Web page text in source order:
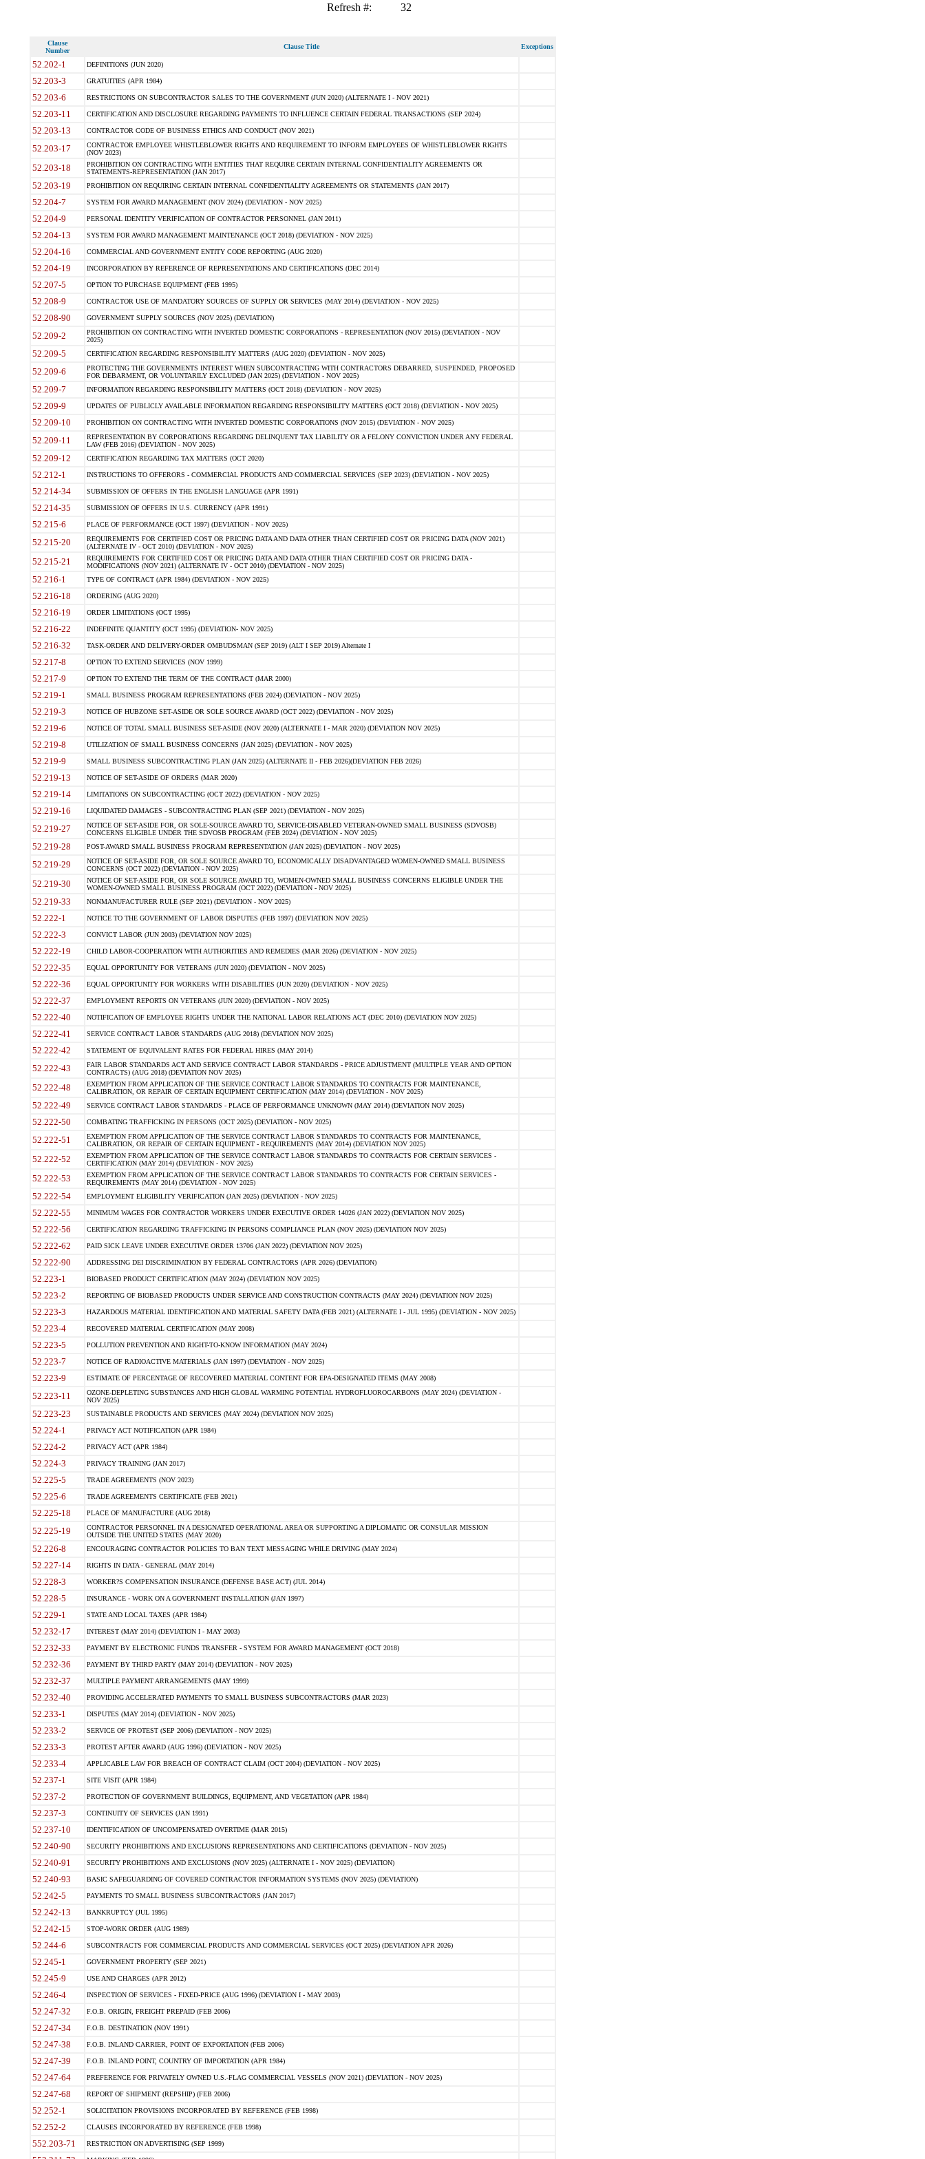
Refresh #: 32
Clause
Number
Clause Title Exceptions
52.202-1 DEFINITIONS (JUN 2020)
52.203-3 GRATUITIES (APR 1984)
52.203-6 RESTRICTIONS ON SUBCONTRACTOR SALES TO THE GOVERNMENT (JUN 2020) (ALTERNATE I - NOV 2021)
52.203-11 CERTIFICATION AND DISCLOSURE REGARDING PAYMENTS TO INFLUENCE CERTAIN FEDERAL TRANSACTIONS (SEP 2024)
52.203-13 CONTRACTOR CODE OF BUSINESS ETHICS AND CONDUCT (NOV 2021)
52.203-17
CONTRACTOR EMPLOYEE WHISTLEBLOWER RIGHTS AND REQUIREMENT TO INFORM EMPLOYEES OF WHISTLEBLOWER RIGHTS
(NOV 2023)
52.203-18
PROHIBITION ON CONTRACTING WITH ENTITIES THAT REQUIRE CERTAIN INTERNAL CONFIDENTIALITY AGREEMENTS OR
STATEMENTS-REPRESENTATION (JAN 2017)
52.203-19 PROHIBITION ON REQUIRING CERTAIN INTERNAL CONFIDENTIALITY AGREEMENTS OR STATEMENTS (JAN 2017)
52.204-7 SYSTEM FOR AWARD MANAGEMENT (NOV 2024) (DEVIATION - NOV 2025)
52.204-9 PERSONAL IDENTITY VERIFICATION OF CONTRACTOR PERSONNEL (JAN 2011)
52.204-13 SYSTEM FOR AWARD MANAGEMENT MAINTENANCE (OCT 2018) (DEVIATION - NOV 2025)
52.204-16 COMMERCIAL AND GOVERNMENT ENTITY CODE REPORTING (AUG 2020)
52.204-19 INCORPORATION BY REFERENCE OF REPRESENTATIONS AND CERTIFICATIONS (DEC 2014)
52.207-5 OPTION TO PURCHASE EQUIPMENT (FEB 1995)
52.208-9 CONTRACTOR USE OF MANDATORY SOURCES OF SUPPLY OR SERVICES (MAY 2014) (DEVIATION - NOV 2025)
52.208-90 GOVERNMENT SUPPLY SOURCES (NOV 2025) (DEVIATION)
52.209-2
PROHIBITION ON CONTRACTING WITH INVERTED DOMESTIC CORPORATIONS - REPRESENTATION (NOV 2015) (DEVIATION - NOV
2025)
52.209-5 CERTIFICATION REGARDING RESPONSIBILITY MATTERS (AUG 2020) (DEVIATION - NOV 2025)
52.209-6
PROTECTING THE GOVERNMENTS INTEREST WHEN SUBCONTRACTING WITH CONTRACTORS DEBARRED, SUSPENDED, PROPOSED
FOR DEBARMENT, OR VOLUNTARILY EXCLUDED (JAN 2025) (DEVIATION - NOV 2025)
52.209-7 INFORMATION REGARDING RESPONSIBILITY MATTERS (OCT 2018) (DEVIATION - NOV 2025)
52.209-9 UPDATES OF PUBLICLY AVAILABLE INFORMATION REGARDING RESPONSIBILITY MATTERS (OCT 2018) (DEVIATION - NOV 2025)
52.209-10 PROHIBITION ON CONTRACTING WITH INVERTED DOMESTIC CORPORATIONS (NOV 2015) (DEVIATION - NOV 2025)
52.209-11
REPRESENTATION BY CORPORATIONS REGARDING DELINQUENT TAX LIABILITY OR A FELONY CONVICTION UNDER ANY FEDERAL
LAW (FEB 2016) (DEVIATION - NOV 2025)
52.209-12 CERTIFICATION REGARDING TAX MATTERS (OCT 2020)
52.212-1 INSTRUCTIONS TO OFFERORS - COMMERCIAL PRODUCTS AND COMMERCIAL SERVICES (SEP 2023) (DEVIATION - NOV 2025)
52.214-34 SUBMISSION OF OFFERS IN THE ENGLISH LANGUAGE (APR 1991)
52.214-35 SUBMISSION OF OFFERS IN U.S. CURRENCY (APR 1991)
52.215-6 PLACE OF PERFORMANCE (OCT 1997) (DEVIATION - NOV 2025)
52.215-20
REQUIREMENTS FOR CERTIFIED COST OR PRICING DATA AND DATA OTHER THAN CERTIFIED COST OR PRICING DATA (NOV 2021)
(ALTERNATE IV - OCT 2010) (DEVIATION - NOV 2025)
52.215-21
REQUIREMENTS FOR CERTIFIED COST OR PRICING DATA AND DATA OTHER THAN CERTIFIED COST OR PRICING DATA -
MODIFICATIONS (NOV 2021) (ALTERNATE IV - OCT 2010) (DEVIATION - NOV 2025)
52.216-1 TYPE OF CONTRACT (APR 1984) (DEVIATION - NOV 2025)
52.216-18 ORDERING (AUG 2020)
52.216-19 ORDER LIMITATIONS (OCT 1995)
52.216-22 INDEFINITE QUANTITY (OCT 1995) (DEVIATION- NOV 2025)
52.216-32 TASK-ORDER AND DELIVERY-ORDER OMBUDSMAN (SEP 2019) (ALT I SEP 2019) Alternate I
52.217-8 OPTION TO EXTEND SERVICES (NOV 1999)
52.217-9 OPTION TO EXTEND THE TERM OF THE CONTRACT (MAR 2000)
52.219-1 SMALL BUSINESS PROGRAM REPRESENTATIONS (FEB 2024) (DEVIATION - NOV 2025)
52.219-3 NOTICE OF HUBZONE SET-ASIDE OR SOLE SOURCE AWARD (OCT 2022) (DEVIATION - NOV 2025)
52.219-6 NOTICE OF TOTAL SMALL BUSINESS SET-ASIDE (NOV 2020) (ALTERNATE I - MAR 2020) (DEVIATION NOV 2025)
52.219-8 UTILIZATION OF SMALL BUSINESS CONCERNS (JAN 2025) (DEVIATION - NOV 2025)
52.219-9 SMALL BUSINESS SUBCONTRACTING PLAN (JAN 2025) (ALTERNATE II - FEB 2026)(DEVIATION FEB 2026)
52.219-13 NOTICE OF SET-ASIDE OF ORDERS (MAR 2020)
52.219-14 LIMITATIONS ON SUBCONTRACTING (OCT 2022) (DEVIATION - NOV 2025)
52.219-16 LIQUIDATED DAMAGES - SUBCONTRACTING PLAN (SEP 2021) (DEVIATION - NOV 2025)
52.219-27
NOTICE OF SET-ASIDE FOR, OR SOLE-SOURCE AWARD TO, SERVICE-DISABLED VETERAN-OWNED SMALL BUSINESS (SDVOSB)
CONCERNS ELIGIBLE UNDER THE SDVOSB PROGRAM (FEB 2024) (DEVIATION - NOV 2025)
52.219-28 POST-AWARD SMALL BUSINESS PROGRAM REPRESENTATION (JAN 2025) (DEVIATION - NOV 2025)
52.219-29
NOTICE OF SET-ASIDE FOR, OR SOLE SOURCE AWARD TO, ECONOMICALLY DISADVANTAGED WOMEN-OWNED SMALL BUSINESS
CONCERNS (OCT 2022) (DEVIATION - NOV 2025)
52.219-30
NOTICE OF SET-ASIDE FOR, OR SOLE SOURCE AWARD TO, WOMEN-OWNED SMALL BUSINESS CONCERNS ELIGIBLE UNDER THE
WOMEN-OWNED SMALL BUSINESS PROGRAM (OCT 2022) (DEVIATION - NOV 2025)
52.219-33 NONMANUFACTURER RULE (SEP 2021) (DEVIATION - NOV 2025)
52.222-1 NOTICE TO THE GOVERNMENT OF LABOR DISPUTES (FEB 1997) (DEVIATION NOV 2025)
52.222-3 CONVICT LABOR (JUN 2003) (DEVIATION NOV 2025)
52.222-19 CHILD LABOR-COOPERATION WITH AUTHORITIES AND REMEDIES (MAR 2026) (DEVIATION - NOV 2025)
52.222-35 EQUAL OPPORTUNITY FOR VETERANS (JUN 2020) (DEVIATION - NOV 2025)
52.222-36 EQUAL OPPORTUNITY FOR WORKERS WITH DISABILITIES (JUN 2020) (DEVIATION - NOV 2025)
52.222-37 EMPLOYMENT REPORTS ON VETERANS (JUN 2020) (DEVIATION - NOV 2025)
52.222-40 NOTIFICATION OF EMPLOYEE RIGHTS UNDER THE NATIONAL LABOR RELATIONS ACT (DEC 2010) (DEVIATION NOV 2025)
52.222-41 SERVICE CONTRACT LABOR STANDARDS (AUG 2018) (DEVIATION NOV 2025)
52.222-42 STATEMENT OF EQUIVALENT RATES FOR FEDERAL HIRES (MAY 2014)
52.222-43
FAIR LABOR STANDARDS ACT AND SERVICE CONTRACT LABOR STANDARDS - PRICE ADJUSTMENT (MULTIPLE YEAR AND OPTION
CONTRACTS) (AUG 2018) (DEVIATION NOV 2025)
52.222-48
EXEMPTION FROM APPLICATION OF THE SERVICE CONTRACT LABOR STANDARDS TO CONTRACTS FOR MAINTENANCE,
CALIBRATION, OR REPAIR OF CERTAIN EQUIPMENT CERTIFICATION (MAY 2014) (DEVIATION - NOV 2025)
52.222-49 SERVICE CONTRACT LABOR STANDARDS - PLACE OF PERFORMANCE UNKNOWN (MAY 2014) (DEVIATION NOV 2025)
52.222-50 COMBATING TRAFFICKING IN PERSONS (OCT 2025) (DEVIATION - NOV 2025)
52.222-51
EXEMPTION FROM APPLICATION OF THE SERVICE CONTRACT LABOR STANDARDS TO CONTRACTS FOR MAINTENANCE,
CALIBRATION, OR REPAIR OF CERTAIN EQUIPMENT - REQUIREMENTS (MAY 2014) (DEVIATION NOV 2025)
52.222-52
EXEMPTION FROM APPLICATION OF THE SERVICE CONTRACT LABOR STANDARDS TO CONTRACTS FOR CERTAIN SERVICES -
CERTIFICATION (MAY 2014) (DEVIATION - NOV 2025)
52.222-53
EXEMPTION FROM APPLICATION OF THE SERVICE CONTRACT LABOR STANDARDS TO CONTRACTS FOR CERTAIN SERVICES -
REQUIREMENTS (MAY 2014) (DEVIATION - NOV 2025)
52.222-54 EMPLOYMENT ELIGIBILITY VERIFICATION (JAN 2025) (DEVIATION - NOV 2025)
52.222-55 MINIMUM WAGES FOR CONTRACTOR WORKERS UNDER EXECUTIVE ORDER 14026 (JAN 2022) (DEVIATION NOV 2025)
52.222-56 CERTIFICATION REGARDING TRAFFICKING IN PERSONS COMPLIANCE PLAN (NOV 2025) (DEVIATION NOV 2025)
52.222-62 PAID SICK LEAVE UNDER EXECUTIVE ORDER 13706 (JAN 2022) (DEVIATION NOV 2025)
52.222-90 ADDRESSING DEI DISCRIMINATION BY FEDERAL CONTRACTORS (APR 2026) (DEVIATION)
52.223-1 BIOBASED PRODUCT CERTIFICATION (MAY 2024) (DEVIATION NOV 2025)
52.223-2 REPORTING OF BIOBASED PRODUCTS UNDER SERVICE AND CONSTRUCTION CONTRACTS (MAY 2024) (DEVIATION NOV 2025)
52.223-3 HAZARDOUS MATERIAL IDENTIFICATION AND MATERIAL SAFETY DATA (FEB 2021) (ALTERNATE I - JUL 1995) (DEVIATION - NOV 2025)
52.223-4 RECOVERED MATERIAL CERTIFICATION (MAY 2008)
52.223-5 POLLUTION PREVENTION AND RIGHT-TO-KNOW INFORMATION (MAY 2024)
52.223-7 NOTICE OF RADIOACTIVE MATERIALS (JAN 1997) (DEVIATION - NOV 2025)
52.223-9 ESTIMATE OF PERCENTAGE OF RECOVERED MATERIAL CONTENT FOR EPA-DESIGNATED ITEMS (MAY 2008)
52.223-11
OZONE-DEPLETING SUBSTANCES AND HIGH GLOBAL WARMING POTENTIAL HYDROFLUOROCARBONS (MAY 2024) (DEVIATION -
NOV 2025)
52.223-23 SUSTAINABLE PRODUCTS AND SERVICES (MAY 2024) (DEVIATION NOV 2025)
52.224-1 PRIVACY ACT NOTIFICATION (APR 1984)
52.224-2 PRIVACY ACT (APR 1984)
52.224-3 PRIVACY TRAINING (JAN 2017)
52.225-5 TRADE AGREEMENTS (NOV 2023)
52.225-6 TRADE AGREEMENTS CERTIFICATE (FEB 2021)
52.225-18 PLACE OF MANUFACTURE (AUG 2018)
52.225-19
CONTRACTOR PERSONNEL IN A DESIGNATED OPERATIONAL AREA OR SUPPORTING A DIPLOMATIC OR CONSULAR MISSION
OUTSIDE THE UNITED STATES (MAY 2020)
52.226-8 ENCOURAGING CONTRACTOR POLICIES TO BAN TEXT MESSAGING WHILE DRIVING (MAY 2024)
52.227-14 RIGHTS IN DATA - GENERAL (MAY 2014)
52.228-3 WORKER?S COMPENSATION INSURANCE (DEFENSE BASE ACT) (JUL 2014)
52.228-5 INSURANCE - WORK ON A GOVERNMENT INSTALLATION (JAN 1997)
52.229-1 STATE AND LOCAL TAXES (APR 1984)
52.232-17 INTEREST (MAY 2014) (DEVIATION I - MAY 2003)
52.232-33 PAYMENT BY ELECTRONIC FUNDS TRANSFER - SYSTEM FOR AWARD MANAGEMENT (OCT 2018)
52.232-36 PAYMENT BY THIRD PARTY (MAY 2014) (DEVIATION - NOV 2025)
52.232-37 MULTIPLE PAYMENT ARRANGEMENTS (MAY 1999)
52.232-40 PROVIDING ACCELERATED PAYMENTS TO SMALL BUSINESS SUBCONTRACTORS (MAR 2023)
52.233-1 DISPUTES (MAY 2014) (DEVIATION - NOV 2025)
52.233-2 SERVICE OF PROTEST (SEP 2006) (DEVIATION - NOV 2025)
52.233-3 PROTEST AFTER AWARD (AUG 1996) (DEVIATION - NOV 2025)
52.233-4 APPLICABLE LAW FOR BREACH OF CONTRACT CLAIM (OCT 2004) (DEVIATION - NOV 2025)
52.237-1 SITE VISIT (APR 1984)
52.237-2 PROTECTION OF GOVERNMENT BUILDINGS, EQUIPMENT, AND VEGETATION (APR 1984)
52.237-3 CONTINUITY OF SERVICES (JAN 1991)
52.237-10 IDENTIFICATION OF UNCOMPENSATED OVERTIME (MAR 2015)
52.240-90 SECURITY PROHIBITIONS AND EXCLUSIONS REPRESENTATIONS AND CERTIFICATIONS (DEVIATION - NOV 2025)
52.240-91 SECURITY PROHIBITIONS AND EXCLUSIONS (NOV 2025) (ALTERNATE I - NOV 2025) (DEVIATION)
52.240-93 BASIC SAFEGUARDING OF COVERED CONTRACTOR INFORMATION SYSTEMS (NOV 2025) (DEVIATION)
52.242-5 PAYMENTS TO SMALL BUSINESS SUBCONTRACTORS (JAN 2017)
52.242-13 BANKRUPTCY (JUL 1995)
52.242-15 STOP-WORK ORDER (AUG 1989)
52.244-6 SUBCONTRACTS FOR COMMERCIAL PRODUCTS AND COMMERCIAL SERVICES (OCT 2025) (DEVIATION APR 2026)
52.245-1 GOVERNMENT PROPERTY (SEP 2021)
52.245-9 USE AND CHARGES (APR 2012)
52.246-4 INSPECTION OF SERVICES - FIXED-PRICE (AUG 1996) (DEVIATION I - MAY 2003)
52.247-32 F.O.B. ORIGIN, FREIGHT PREPAID (FEB 2006)
52.247-34 F.O.B. DESTINATION (NOV 1991)
52.247-38 F.O.B. INLAND CARRIER, POINT OF EXPORTATION (FEB 2006)
52.247-39 F.O.B. INLAND POINT, COUNTRY OF IMPORTATION (APR 1984)
52.247-64 PREFERENCE FOR PRIVATELY OWNED U.S.-FLAG COMMERCIAL VESSELS (NOV 2021) (DEVIATION - NOV 2025)
52.247-68 REPORT OF SHIPMENT (REPSHIP) (FEB 2006)
52.252-1 SOLICITATION PROVISIONS INCORPORATED BY REFERENCE (FEB 1998)
52.252-2 CLAUSES INCORPORATED BY REFERENCE (FEB 1998)
552.203-71 RESTRICTION ON ADVERTISING (SEP 1999)